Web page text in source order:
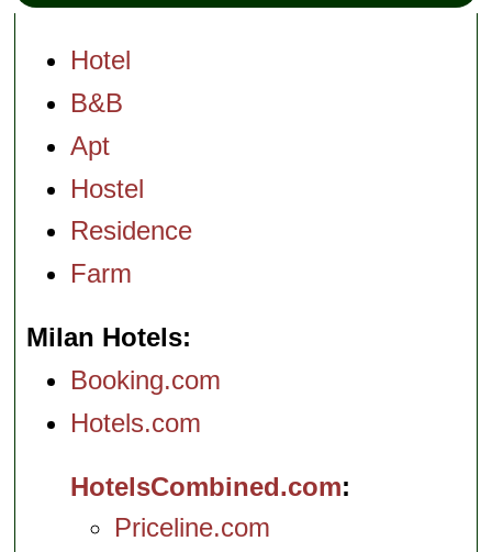
Hotel
B&B
Apt
Hostel
Residence
Farm
Milan Hotels
Booking.com
Hotels.com
HotelsCombined.com
Priceline.com